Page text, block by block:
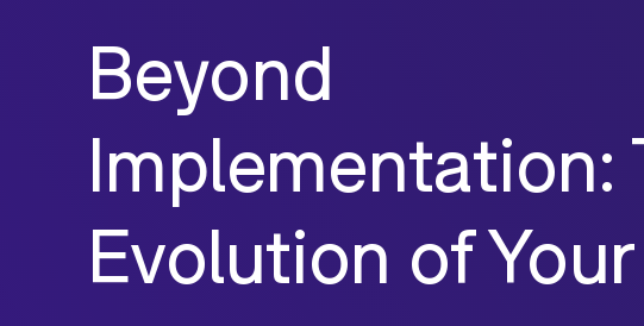
Beyond
Implementation:
Evolution of